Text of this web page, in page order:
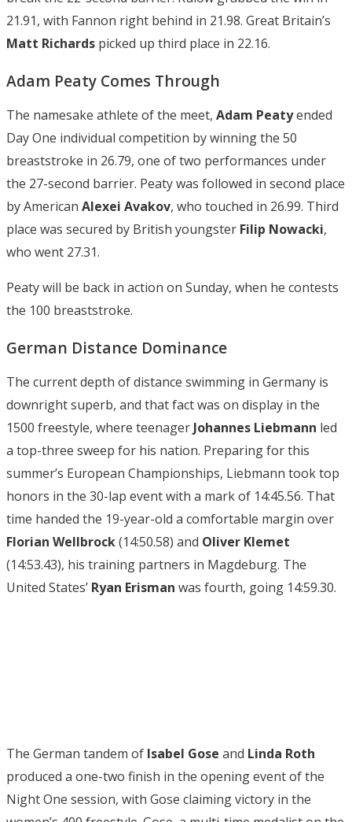
21.91, with Fannon right behind in 21.98. Great Britain’s
Matt Richards picked up third place in 22.16.
Adam Peaty Comes Through
The namesake athlete of the meet, Adam Peatyended
Day One individual competition by winning the 50
breaststroke in 26.79, one of two performances under
the 27-second barrier. Peaty was followed in second place
by American Alexei Avakov, who touched in 26.99. Third
place was secured by British youngster Filip Nowacki,
who went 27.31.
Peaty will be back in action on Sunday, when he contests
the 100 breaststroke.
German Distance Dominance
The current depth of distance swimming in Germany is
downright superb, and that fact was on display in the
1500 freestyle, where teenager Johannes Liebmann led
a top-three sweep for his nation. Preparing for this
summer’s European Championships, Liebmann took top
honors in the 30-lap event with a mark of 14:45.56. That
time handed the 19-year-old a comfortable margin over
Florian Wellbrock(14:50.58) and Oliver Klemet
(14:53.43), his training partners in Magdeburg. The
United States’ Ryan Erisman was fourth, going 14:59.30.
The German tandem of Isabel Gose and Linda Roth
produced a one-two finish in the opening event of the
Night One session, with Gose claiming victory in the